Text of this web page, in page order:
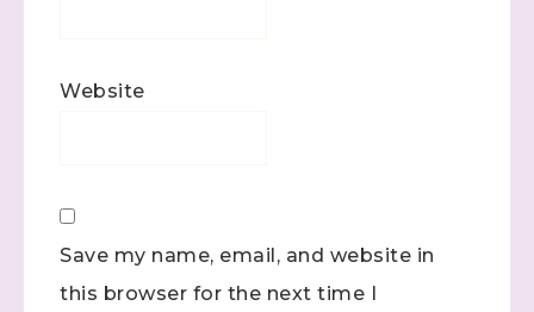
Website
Save my name, email, and website in
this browser for the next time I